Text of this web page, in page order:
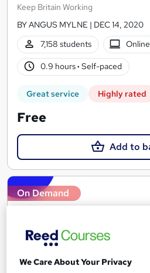
Keep Britain Working
BY ANGUS MYLNE | DEC 14, 2020
7,158 students
Online
0.9 hours· Self-paced
Great service Highly rated
Free
Add to
On Demand
We Care About Your Privacy